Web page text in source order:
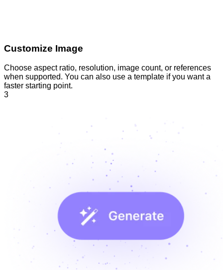
Customize Image
Choose aspect ratio, resolution, image count, or references
when supported. You can also use a template if you want a
faster starting point.
3